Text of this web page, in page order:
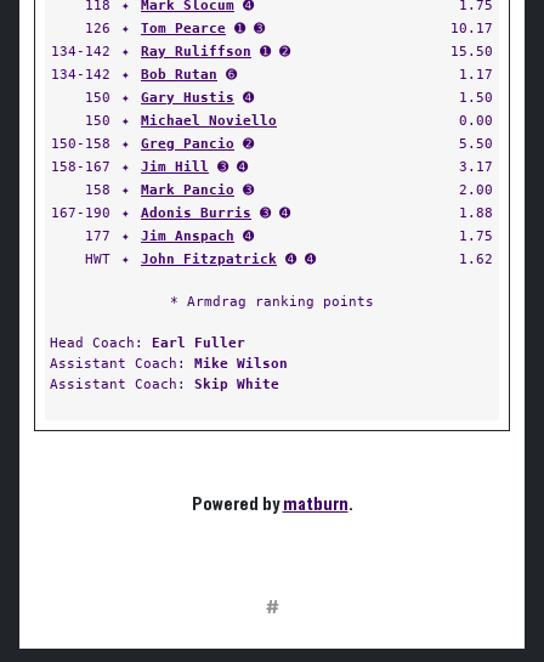
118
✦ Mark Slocum ➍
1.75
126
✦ Tom Pearce ➊ ➌
10.17
134-142
✦ Ray Ruliffson ➊ ➋
15.50
134-142
✦ Bob Rutan ➏
1.17
150
✦ Gary Hustis ➍
1.50
150
✦ Michael Noviello
0.00
150-158
✦ Greg Pancio ➋
5.50
158-167
✦ Jim Hill ➌ ➍
3.17
158
✦ Mark Pancio ➌
2.00
167-190
✦ Adonis Burris ➌ ➍
1.88
177
✦ Jim Anspach ➍
1.75
HWT
✦ John Fitzpatrick ➍ ➍ 1.62
* Armdrag ranking points
Head Coach: Earl Fuller
Assistant Coach: Mike Wilson
Assistant Coach: Skip White
Powered bymatburn.
#